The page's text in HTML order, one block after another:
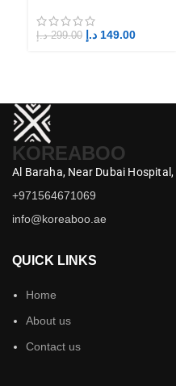
299.00 د.إ 149.00 د.إ
KOREABOO
Al Baraha, Near Dubai Hospital,
+971564671069
info@koreaboo.ae
QUICK LINKS
Home
About us
Contact us